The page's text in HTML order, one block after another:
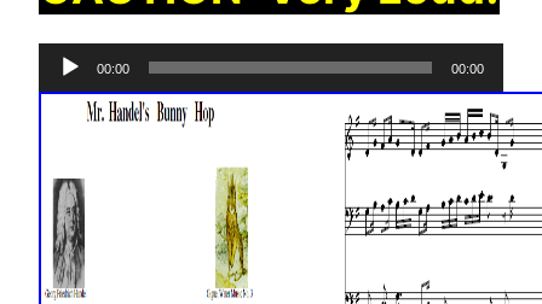
Audio
Player
00:00 00:00